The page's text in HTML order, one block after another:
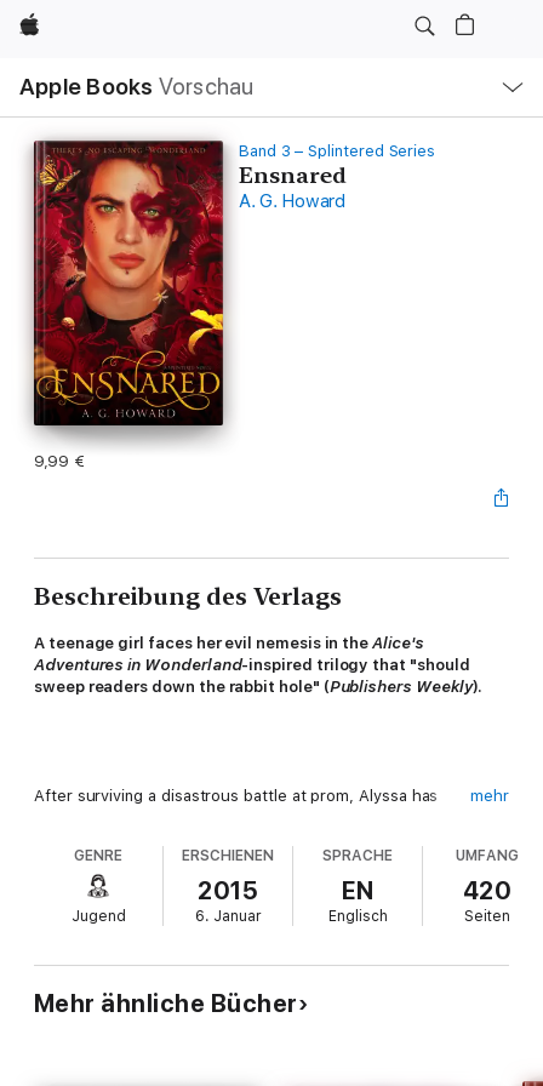
Apple
Apple Books Vorschau
Navigation
Menü
öffnen
Band 3 – Splintered Series
Ensnared
A. G. Howard
9,99 €
Beschreibung des Verlags
A teenage girl faces her evil nemesis in theAlice's
Adventures in Wonderland-inspired trilogy that "should
sweep readers down the rabbit hole" (Publishers Weekly).
After surviving a disastrous battle at prom, Alyssa has
netherlings she loves. Even if it means challenging Queen Red
to a final battle of wills and wiles . . . and even if the only way to
Wonderland, now that the rabbit hole is closed, is through the
looking-glass world—a parallel dimension filled with mutated
mehr
GENRE
Jugend
ERSCHIENEN
2015
6. Januar
SPRACHE
EN
Englisch
UMFANG
420
Seiten
Mehr ähnliche Bücher